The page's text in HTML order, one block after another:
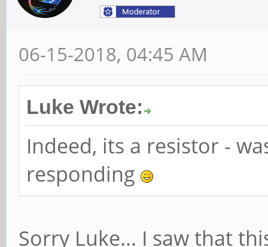
Address:
Capabilities: [b0]
Masked-
Vector table:
PBA: BAR=0
Capabilities: [c0]
(Slot+), MSI 00
06-15-2018, 04:45 AM
Luke Wrote:
Indeed, its a resistor -
responding
Sorry Luke... I saw that